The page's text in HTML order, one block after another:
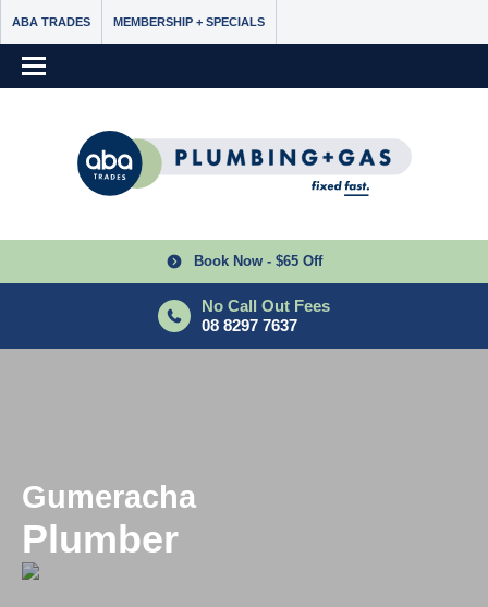
ABA TRADES MEMBERSHIP + SPECIALS
Book Now - $65 Off
No Call Out Fees
08 8297 7637
Gumeracha
Plumber